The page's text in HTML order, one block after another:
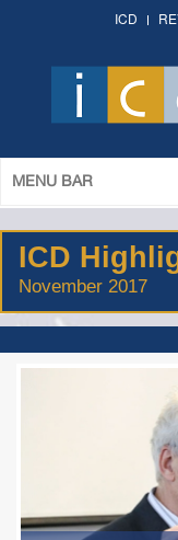
ICD
MENU BAR
ICD
November 2017